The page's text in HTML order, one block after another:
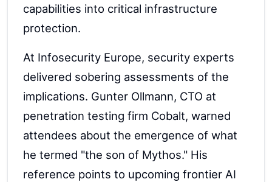
capabilities into critical infrastructure
protection.
At Infosecurity Europe, security experts
delivered sobering assessments of the
implications. Gunter Ollmann, CTO at
penetration testing firm Cobalt, warned
attendees about the emergence of what
he termed "the son of Mythos." His
reference points to upcoming frontier AI